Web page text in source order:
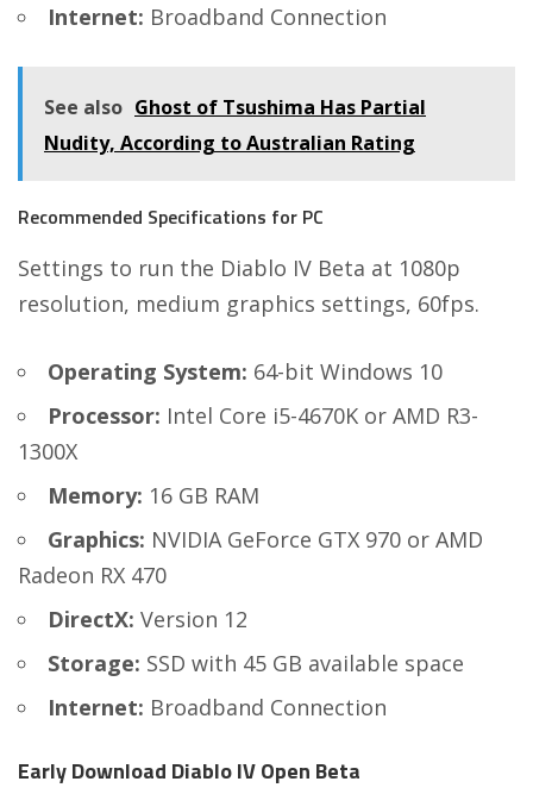
Internet: Broadband Connection
See also Ghost of Tsushima Has Partial
Nudity, According to Australian Rating
Recommended Specifications for PC
Settings to run the Diablo IV Beta at 1080p
resolution, medium graphics settings, 60fps.
Operating System: 64-bit Windows 10
Processor: Intel Core i5-4670K or AMD R3-
1300X
Memory: 16 GB RAM
Graphics: NVIDIA GeForce GTX 970 or AMD
Radeon RX 470
DirectX: Version 12
Storage: SSD with 45 GB available space
Internet: Broadband Connection
Early Download Diablo IV Open Beta